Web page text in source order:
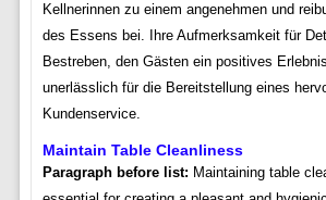
Kellnerinnen zu einem angenehmen und
des Essens bei. Ihre Aufmerksamkeit für
Bestreben, den Gästen ein positives
unerlässlich für die Bereitstellung eines
Kundenservice.
Maintain Table Cleanliness
Paragraph before list: Maintaining table